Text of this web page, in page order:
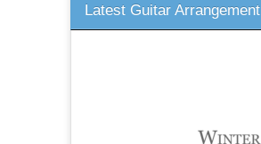
Latest Guitar Arrangement